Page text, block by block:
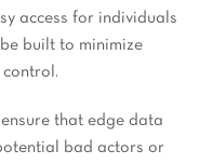
access for individuals
built to minimize
control.
ensure that edge data
bad actors or